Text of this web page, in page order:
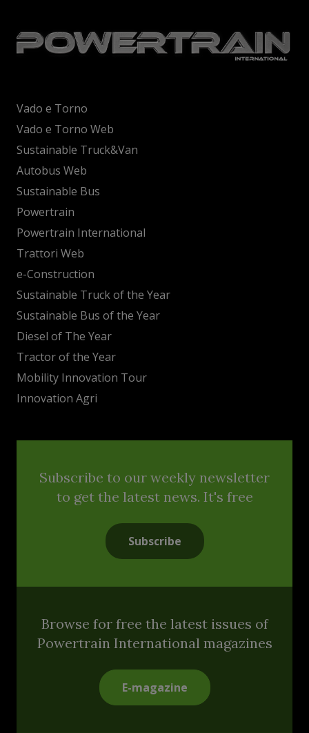
Vado e Torno
Vado e Torno Web
Sustainable Truck&Van
Autobus Web
Sustainable Bus
Powertrain
Powertrain International
Trattori Web
e-Construction
Sustainable Truck of the Year
Sustainable Bus of the Year
Diesel of The Year
Tractor of the Year
Mobility Innovation Tour
Innovation Agri
Subscribe to our weekly newsletter
to get the latest news. It's free
Subscribe
Browse for free the latest issues of
Powertrain International magazines
E-magazine